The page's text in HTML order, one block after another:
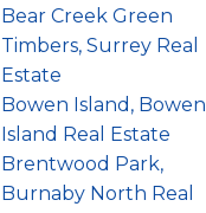
Bear Creek Green
Timbers, Surrey Real
Estate
Bowen Island, Bowen
Island Real Estate
Brentwood Park,
Burnaby North Real